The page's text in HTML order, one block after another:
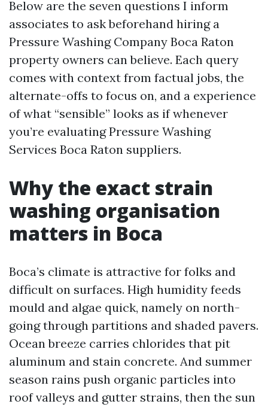
Below are the seven questions I inform
associates to ask beforehand hiring a
Pressure Washing Company Boca Raton
property owners can believe. Each query
comes with context from factual jobs, the
alternate-offs to focus on, and a experience
of what “sensible” looks as if whenever
you’re evaluating Pressure Washing
Services Boca Raton suppliers.
Why the exact strain
washing organisation
matters in Boca
Boca’s climate is attractive for folks and
difficult on surfaces. High humidity feeds
mould and algae quick, namely on north-
going through partitions and shaded pavers.
Ocean breeze carries chlorides that pit
aluminum and stain concrete. And summer
season rains push organic particles into
roof valleys and gutter strains, then the sun